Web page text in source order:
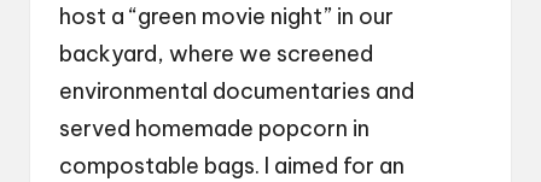
host a “green movie night” in our
backyard, where we screened
environmental documentaries and
served homemade popcorn in
compostable bags. I aimed for an